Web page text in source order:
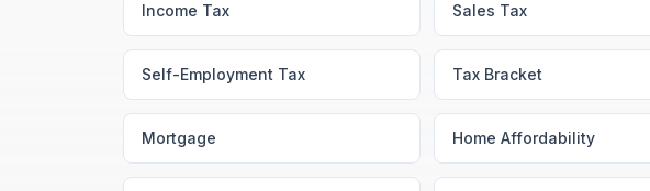
Income Tax Sales Tax
Self-Employment Tax Tax Bracket
Mortgage Home Affordability